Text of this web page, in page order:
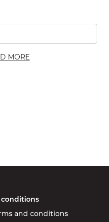
MORE
conditions
and conditions